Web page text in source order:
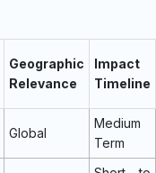
Geographic
Relevance
Impact
Timeline
Global
Medium
Term